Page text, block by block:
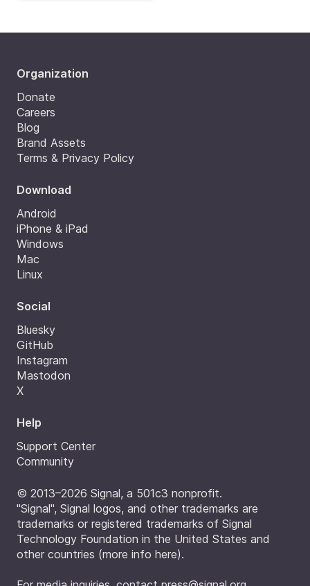
Organization
Donate
Careers
Blog
Brand Assets
Terms & Privacy Policy
Download
Android
iPhone & iPad
Windows
Mac
Linux
Social
Bluesky
GitHub
Instagram
Mastodon
X
Help
Support Center
Community
© 2013–2026 Signal, a 501c3 nonprofit.
"Signal", Signal logos, and other trademarks are
trademarks or registered trademarks of Signal
Technology Foundation in the United States and
other countries (more info here).